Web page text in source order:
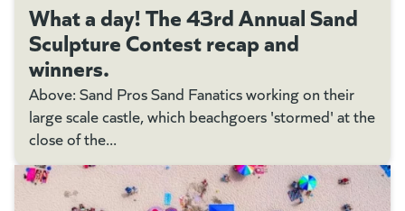
What a day! The 43rd Annual Sand
Sculpture Contest recap and
winners.
Above: Sand Pros Sand Fanatics working on their
large scale castle, which beachgoers 'stormed' at the
close of the...